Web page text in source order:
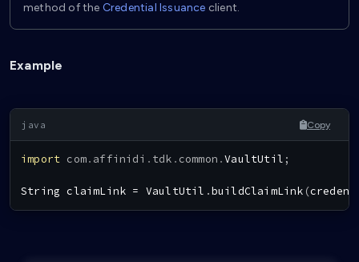
method of the Credential Issuance client.
Example
Copy
import com. affinidi . tdk . common .VaultUtil ;
String claimLink = VaultUtil .buildClaimLink (